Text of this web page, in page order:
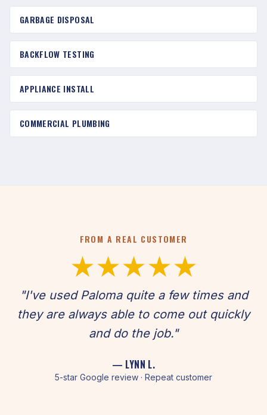
GARBAGE DISPOSAL
BACKFLOW TESTING
APPLIANCE INSTALL
COMMERCIAL PLUMBING
FROM A REAL CUSTOMER
★★★★★
"I've used Paloma quite a few times and
they are always able to come out quickly
and do the job."
— LYNN L.
5-star Google review · Repeat customer